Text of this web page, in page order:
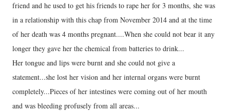
friend and he used to get his friends to rape her for 3 months, she was
in a relationship with this chap from November 2014 and at the time
of her death was 4 months pregnant....When she could not bear it any
longer they gave her the chemical from batteries to drink...
Her tongue and lips were burnt and she could not give a
statement...she lost her vision and her internal organs were burnt
completely...Pieces of her intestines were coming out of her mouth
and was bleeding profusely from all areas...